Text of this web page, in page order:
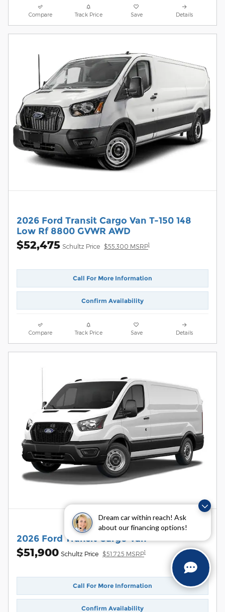
Dream car within reach! Ask
about our financing options!
Compare Track Price Save Details
2026 Ford Transit Cargo Van T-150 148
Low Rf 8800 GVWR AWD
$52,475 Schultz Price $55,300 MSRP1
Call For More Information
Confirm Availability
Compare Track Price Save Details
2026 Ford Transit Cargo Van
$51,900 Schultz Price $51,725 MSRP1
Call For More Information
Confirm Availability